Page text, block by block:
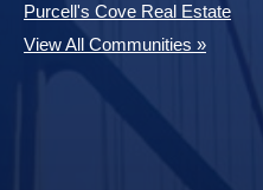
Purcell's Cove Real Estate
View All Communities »